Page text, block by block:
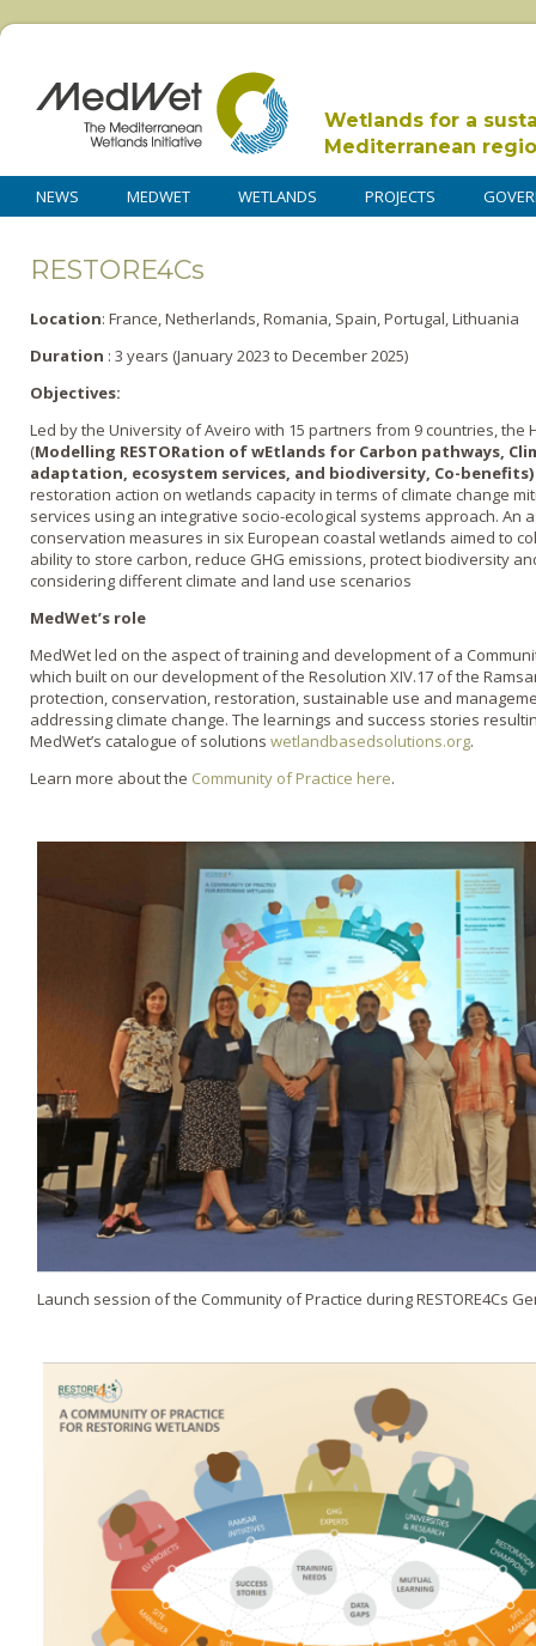
Wetlands for a
Mediterranean
NEWS MEDWET WETLANDS PROJECTS
RESTORE4Cs
Location: France, Netherlands, Romania, Spain, Portugal, Lithuania
Duration : 3 years (January 2023 to December 2025)
Objectives:
Led by the University of Aveiro with 15 partners from 9 countries, the
(Modelling RESTORation of wEtlands for Carbon pathways,
adaptation, ecosystem services, and biodiversity, Co-benefits)
restoration action on wetlands capacity in terms of climate change
services using an integrative socio-ecological systems approach.
conservation measures in six European coastal wetlands aimed to
ability to store carbon, reduce GHG emissions, protect biodiversity
considering different climate and land use scenarios
MedWet’s role
MedWet led on the aspect of training and development of a
which built on our development of the Resolution XIV.17 of the
protection, conservation, restoration, sustainable use and
addressing climate change. The learnings and success stories
MedWet’s catalogue of solutions wetlandbasedsolutions.org.
Learn more about the Community of Practice here.
Launch session of the Community of Practice during RESTORE4Cs